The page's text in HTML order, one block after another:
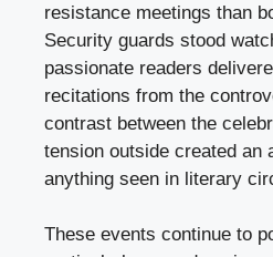
resistance meetings than
Security guards stood
passionate readers
recitations from the
contrast between the
tension outside created an
anything seen in literary
These events continue to